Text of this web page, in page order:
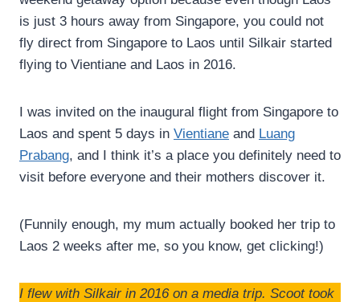
is just 3 hours away from Singapore, you could not
fly direct from Singapore to Laos until Silkair started
flying to Vientiane and Laos in 2016.
I was invited on the inaugural flight from Singapore to
Laos and spent 5 days in Vientiane and Luang
Prabang, and I think it’s a place you definitely need to
visit before everyone and their mothers discover it.
(Funnily enough, my mum actually booked her trip to
Laos 2 weeks after me, so you know, get clicking!)
I flew with Silkair in 2016 on a media trip. Scoot took